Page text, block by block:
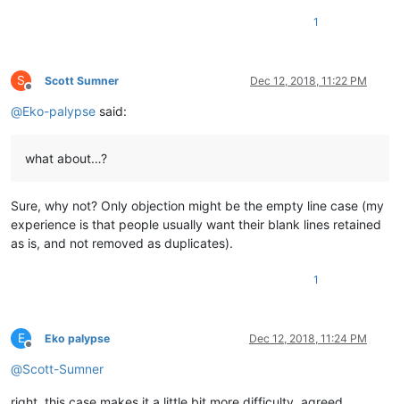
1
S
Offline
Scott Sumner Dec 12, 2018, 11:22 PM
@Eko-palypse said:
what about…?
Sure, why not? Only objection might be the empty line case (my
experience is that people usually want their blank lines retained
as is, and not removed as duplicates).
1
E
Offline
Eko palypse Dec 12, 2018, 11:24 PM
@Scott-Sumner